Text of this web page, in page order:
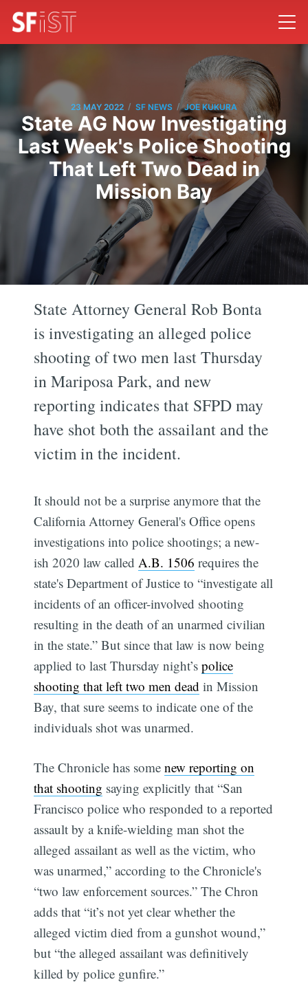
23 MAY 2022 / SF NEWS / JOE KUKURA
State AG Now Investigating
Last Week's Police Shooting
That Left Two Dead in
Mission Bay
State Attorney General Rob Bonta
is investigating an alleged police
shooting of two men last Thursday
in Mariposa Park, and new
reporting indicates that SFPD may
have shot both the assailant and the
victim in the incident.
It should not be a surprise anymore that the
California Attorney General's Office opens
investigations into police shootings; a new-
ish 2020 law called A.B. 1506 requires the
state's Department of Justice to “investigate all
incidents of an officer-involved shooting
resulting in the death of an unarmed civilian
in the state.” But since that law is now being
applied to last Thursday night’spolice
shooting that left two men dead in Mission
Bay, that sure seems to indicate one of the
individuals shot was unarmed.
The Chronicle has somenew reporting on
that shooting saying explicitly that “San
Francisco police who responded to a reported
assault by a knife-wielding man shot the
alleged assailant as well as the victim, who
was unarmed,” according to the Chronicle's
“two law enforcement sources.” The Chron
adds that “it’s not yet clear whether the
alleged victim died from a gunshot wound,”
but “the alleged assailant was definitively
killed by police gunfire.”